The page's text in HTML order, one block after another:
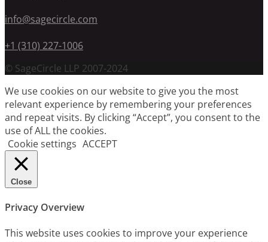
info@sagecircle.com
+1 (310) 227-1006
© SageCircle LLP 2007-2024
We use cookies on our website to give you the most
relevant experience by remembering your preferences
and repeat visits. By clicking “Accept”, you consent to the
use of ALL the cookies.
Cookie settings ACCEPT
Close
Privacy Overview
This website uses cookies to improve your experience